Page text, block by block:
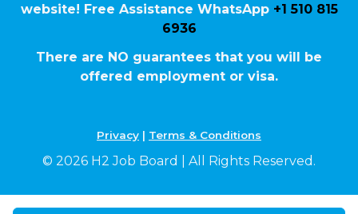
website! Free Assistance WhatsApp +1 510 815
6936
There are NO guarantees that you will be
offered employment or visa.
Privacy | Terms & Conditions
© 2026 H2 Job Board | All Rights Reserved.